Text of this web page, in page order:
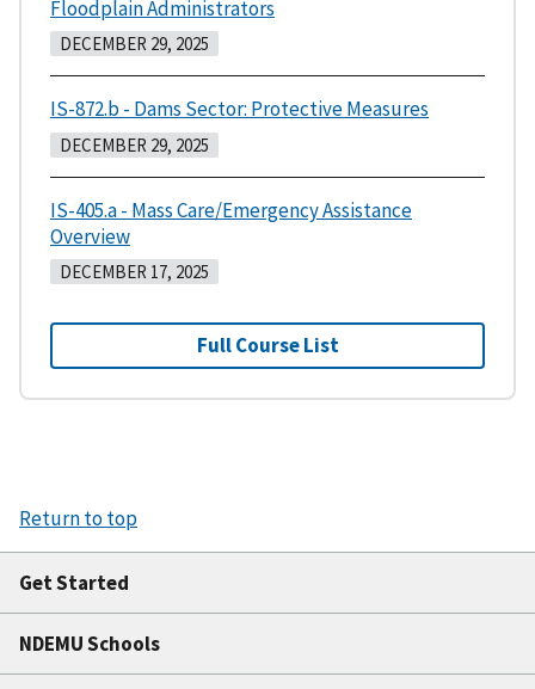
Floodplain Administrators
DECEMBER 29, 2025
IS-872.b - Dams Sector: Protective Measures
DECEMBER 29, 2025
IS-405.a - Mass Care/Emergency Assistance
Overview
DECEMBER 17, 2025
Full Course List
Return to top
Get Started
NDEMU Schools